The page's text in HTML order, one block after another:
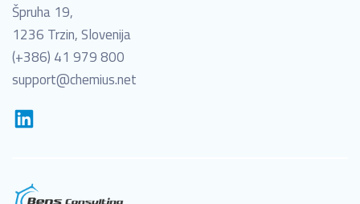
Špruha 19,
1236 Trzin, Slovenija
(+386) 41 979 800
support@chemius.net